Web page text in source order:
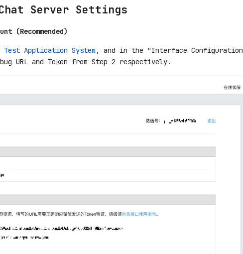
Server Settings
(Recommended)
Application System , and in the "Interface Configuration
URL and Token from Step 2 respectively.